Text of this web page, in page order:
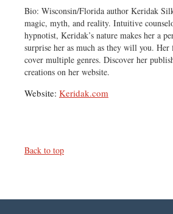
Bio: Wisconsin/Florida author Keridak
magic, myth, and reality. Intuitive
hypnotist, Keridak’s nature makes her a
surprise her as much as they will you.
cover multiple genres. Discover her
creations on her website.
Website: Keridak.com
Back to top